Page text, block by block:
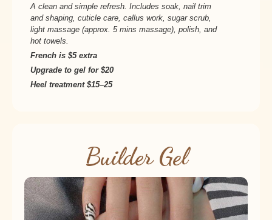
A clean and simple refresh. Includes soak, nail trim
and shaping, cuticle care, callus work, sugar scrub,
light massage (approx. 5 mins massage), polish, and
hot towels.
French is $5 extra
Upgrade to gel for $20
Heel treatment $15–25
Builder Gel